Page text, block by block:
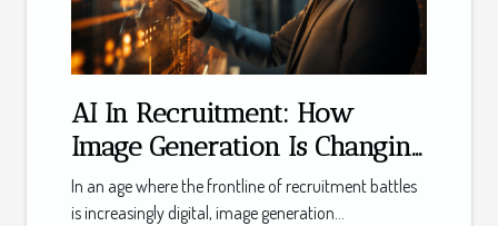
AI In Recruitment: How
Image Generation Is Changing
Employer Branding
In an age where the frontline of recruitment battles
is increasingly digital, image generation...